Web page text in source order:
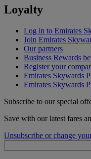
Loyalty
Log in to Emirates
Join Emirates
Our partners
Business Rewards
Register your
Emirates Skywards
Emirates Skywards
Subscribe to our special
Save with our latest fares
Unsubscribe or change